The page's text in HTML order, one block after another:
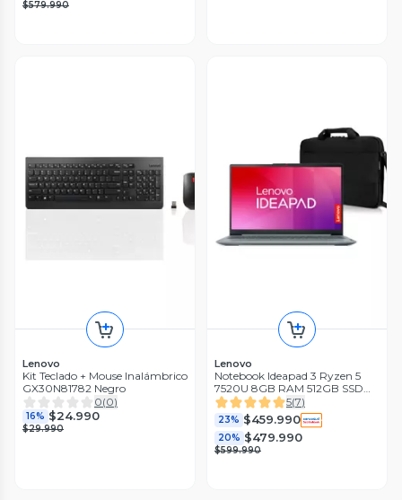
$579.990
Lenovo
Kit Teclado + Mouse Inalámbrico
GX30N81782 Negro
0(0)
16% $24.990
$29.990
Lenovo
Notebook Ideapad 3 Ryzen 5
7520U 8GB RAM 512GB SSD
15.6'' FHD 60Hz Gris + Bolso
5(7)
23% $459.990
20% $479.990
$599.990